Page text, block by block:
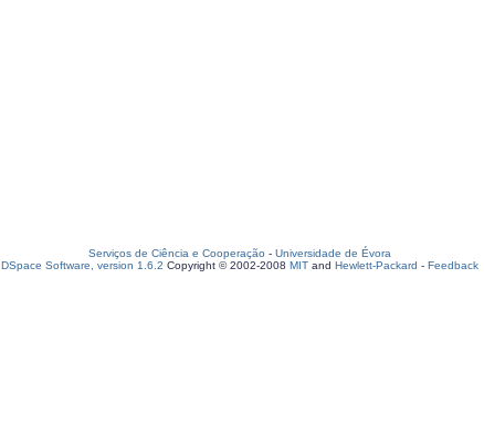
Serviços de Ciência e Cooperação - Universidade de Évora
DSpace Software, version 1.6.2 Copyright © 2002-2008 MIT and Hewlett-Packard - Feedback